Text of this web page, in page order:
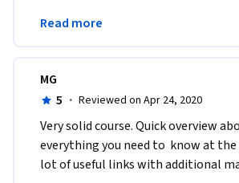
knowledgeable course
Read more
MG
5 · Reviewed on Apr 24, 2020
Very solid course. Quick overview
everything you need to  know at
lot of useful links with additional